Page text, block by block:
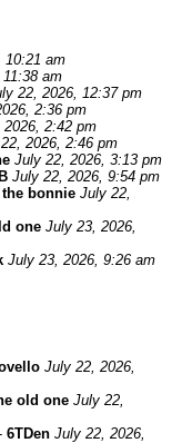
10:21 am
am
22, 2026, 12:37 pm
2:36 pm
2:42 pm
2026, 2:46 pm
July 22, 2026, 3:13 pm
July 22, 2026, 9:54 pm
bonnie July 22,
one July 23, 2026,
July 23, 2026, 9:26 am
July 22, 2026,
old one July 22,
6TDen July 22, 2026,